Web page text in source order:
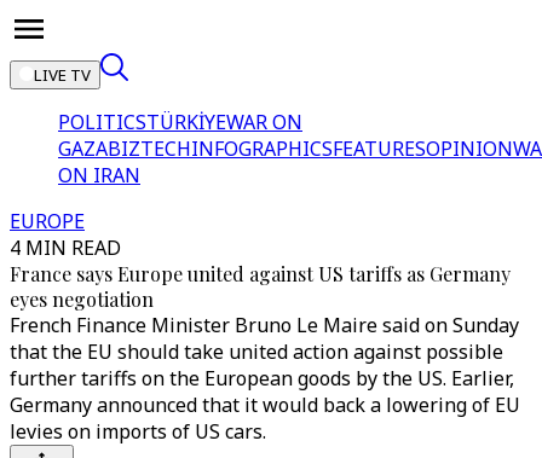
LIVE TV
POLITICSTÜRKİYEWAR ON
GAZABIZTECHINFOGRAPHICSFEATURESOPINION
ON IRAN
EUROPE
4 MIN READ
France says Europe united against US tariffs as Germany
eyes negotiation
French Finance Minister Bruno Le Maire said on Sunday
that the EU should take united action against possible
further tariffs on the European goods by the US. Earlier,
Germany announced that it would back a lowering of EU
levies on imports of US cars.